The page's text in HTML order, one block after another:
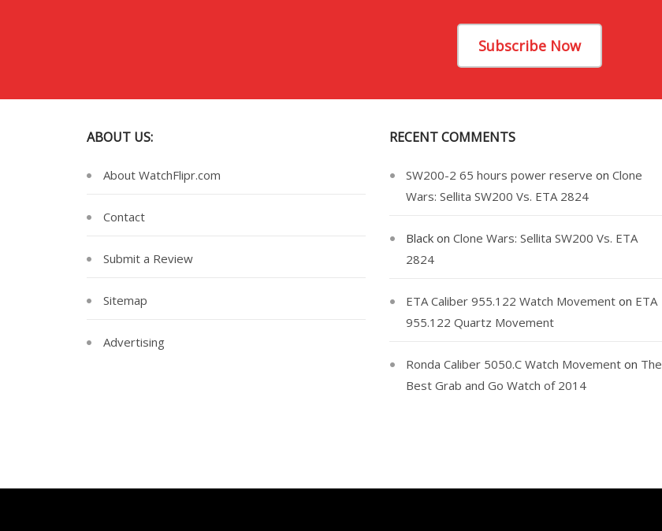
Subscribe Now
ABOUT US:
About WatchFlipr.com
Contact
Submit a Review
Sitemap
Advertising
RECENT COMMENTS
SW200-2 65 hours power reserve onClone
Wars: Sellita SW200 Vs. ETA 2824
Black onClone Wars: Sellita SW200 Vs. ETA
2824
ETA Caliber 955.122 Watch Movement on ETA
955.122 Quartz Movement
Ronda Caliber 5050.C Watch Movement on The
Best Grab and Go Watch of 2014